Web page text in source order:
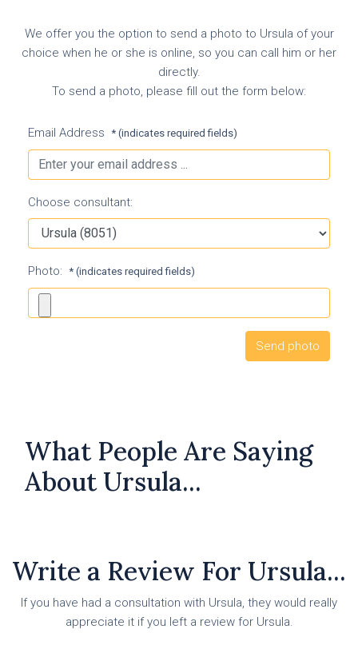
We offer you the option to send a photo to Ursula of your
choice when he or she is online, so you can call him or her
directly.
To send a photo, please fill out the form below:
Email Address * (indicates required fields)
Choose consultant:
Photo: * (indicates required fields)
What People Are Saying
About Ursula...
Write a Review For Ursula...
If you have had a consultation with Ursula, they would really
appreciate it if you left a review for Ursula.